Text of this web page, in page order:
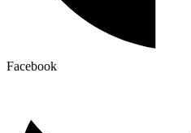
Facebook